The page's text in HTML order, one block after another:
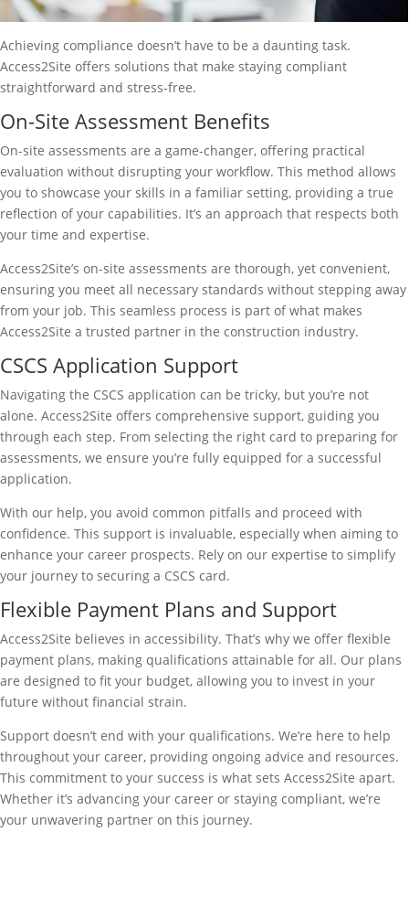
Achieving compliance doesn’t have to be a daunting task.
Access2Site offers solutions that make staying compliant
straightforward and stress-free.
On-Site Assessment Benefits
On-site assessments are a game-changer, offering practical
evaluation without disrupting your workflow. This method allows
you to showcase your skills in a familiar setting, providing a true
reflection of your capabilities. It’s an approach that respects both
your time and expertise.
Access2Site’s on-site assessments are thorough, yet convenient,
ensuring you meet all necessary standards without stepping away
from your job. This seamless process is part of what makes
Access2Site a trusted partner in the construction industry.
CSCS Application Support
Navigating the CSCS application can be tricky, but you’re not
alone. Access2Site offers comprehensive support, guiding you
through each step. From selecting the right card to preparing for
assessments, we ensure you’re fully equipped for a successful
application.
With our help, you avoid common pitfalls and proceed with
confidence. This support is invaluable, especially when aiming to
enhance your career prospects. Rely on our expertise to simplify
your journey to securing a CSCS card.
Flexible Payment Plans and Support
Access2Site believes in accessibility. That’s why we offer flexible
payment plans, making qualifications attainable for all. Our plans
are designed to fit your budget, allowing you to invest in your
future without financial strain.
Support doesn’t end with your qualifications. We’re here to help
throughout your career, providing ongoing advice and resources.
This commitment to your success is what sets Access2Site apart.
Whether it’s advancing your career or staying compliant, we’re
your unwavering partner on this journey.